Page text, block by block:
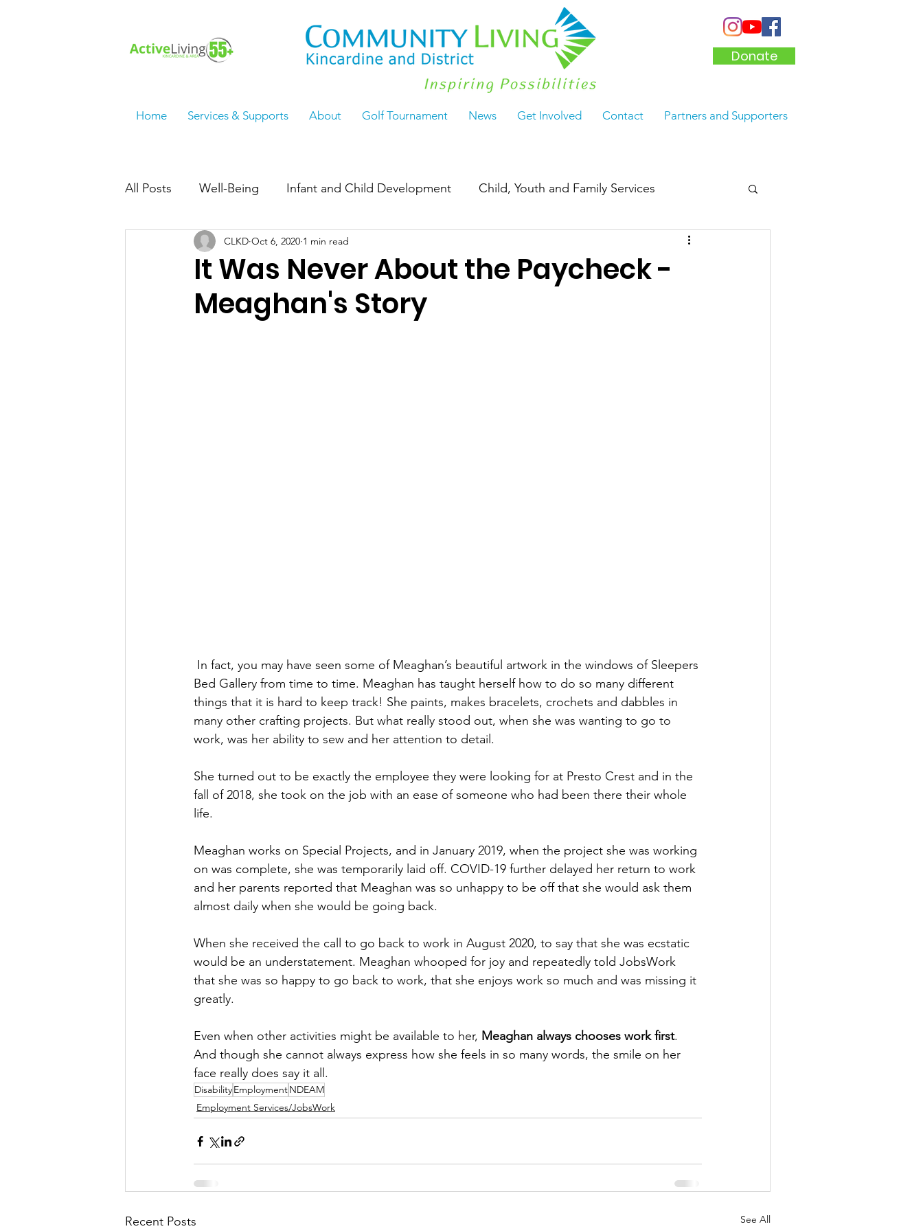
Donate
Home Services & Supports About Golf Tournament News Get Involved Contact Partners and Supporters
All Posts Well-Being Infant and Child Development Child, Youth and Family Services
Employment Services/JobsWork
It Was Never About the Paycheck -
Meaghan's Story
CLKD Oct 6, 2020 1 min read
Bed Gallery from time to time. Meaghan has taught herself how to do so many different
things that it is hard to keep track! She paints, makes bracelets, crochets and dabbles in
many other crafting projects. But what really stood out, when she was wanting to go to
work, was her ability to sew and her attention to detail.
She turned out to be exactly the employee they were looking for at Presto Crest and in the
fall of 2018, she took on the job with an ease of someone who had been there their whole
life.
Meaghan works on Special Projects, and in January 2019, when the project she was working
on was complete, she was temporarily laid off. COVID-19 further delayed her return to work
and her parents reported that Meaghan was so unhappy to be off that she would ask them
almost daily when she would be going back.
When she received the call to go back to work in August 2020, to say that she was ecstatic
would be an understatement. Meaghan whooped for joy and repeatedly told JobsWork
that she was so happy to go back to work, that she enjoys work so much and was missing it
greatly.
Even when other activities might be available to her, Meaghan always chooses work first.
And though she cannot always express how she feels in so many words, the smile on her
face really does say it all.
DisabilityEmploymentNDEAM
Employment Services/JobsWork
Recent Posts See All